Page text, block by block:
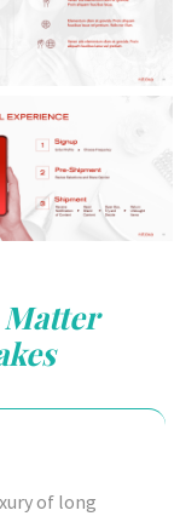
Matter
of long